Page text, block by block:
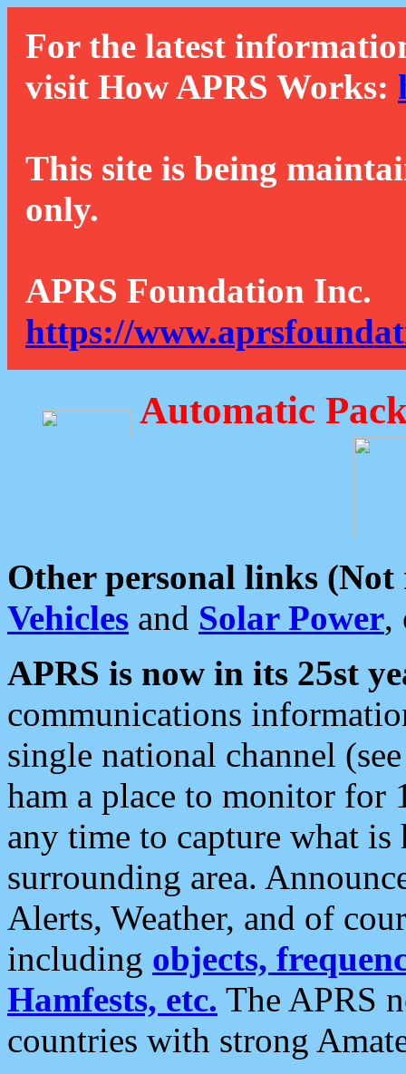
For the latest
visit How APRS Works:
This site is being
only.
APRS Foundation Inc.
https://
Automatic
Other personal links (Not
Vehicles and Solar Power,
APRS is now in its 25st
communications
single national channel
ham a place to monitor for
any time to capture what
surrounding area.
Alerts, Weather, and of
including objects,
Hamfests, etc. The APRS
countries with strong